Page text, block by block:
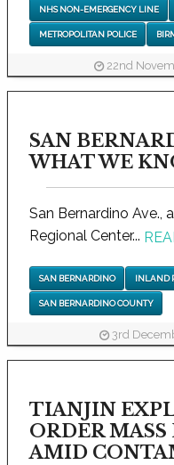
NHS NON-EMERGENCY LINE
METROPOLITAN POLICE
22nd
SAN
WHAT WE
San Bernardino Ave.,
Regional Center...
SAN BERNARDINO INLAND
SAN BERNARDINO COUNTY
3rd
TIANJIN
ORDER
AMID